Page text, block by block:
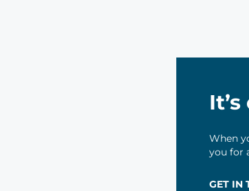
When
you for
GET IN